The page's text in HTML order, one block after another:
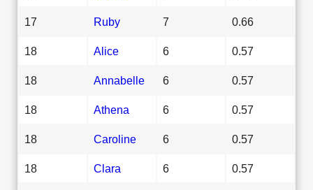
17 Ruby 7 0.66
18 Alice 6 0.57
18 Annabelle 6 0.57
18 Athena 6 0.57
18 Caroline 6 0.57
18 Clara 6 0.57